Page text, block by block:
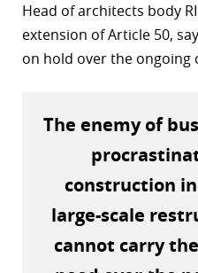
Head of architects body
extension of Article 50,
on hold over the ongoing
The enemy of
construction
large-scale
cannot carry